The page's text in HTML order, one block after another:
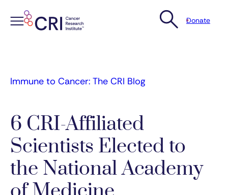
Donate
Immune to Cancer: The CRI Blog
6 CRI-Affiliated
Scientists Elected to
the National Academy